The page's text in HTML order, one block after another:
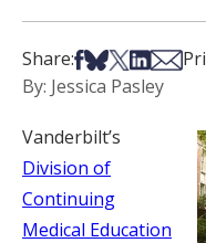
Share:Share on
Share on Bsky
Share on X
Share on
Share
By: Jessica Pasley
Vanderbilt’s
Division of
Continuing
Medical Education